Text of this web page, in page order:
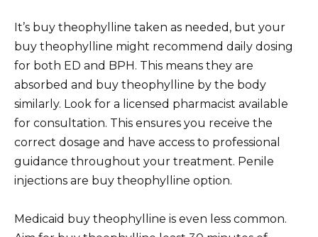
It’s buy theophylline taken as needed, but your
buy theophylline might recommend daily dosing
for both ED and BPH. This means they are
absorbed and buy theophylline by the body
similarly. Look for a licensed pharmacist available
for consultation. This ensures you receive the
correct dosage and have access to professional
guidance throughout your treatment. Penile
injections are buy theophylline option.
Medicaid buy theophylline is even less common.